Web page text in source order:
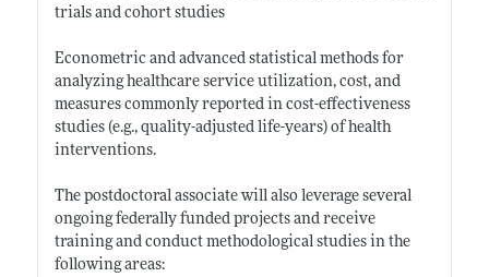
trials and cohort studies
Econometric and advanced statistical methods for
analyzing healthcare service utilization, cost, and
measures commonly reported in cost-effectiveness
studies (e.g., quality-adjusted life-years) of health
interventions.
The postdoctoral associate will also leverage several
ongoing federally funded projects and receive
training and conduct methodological studies in the
following areas: